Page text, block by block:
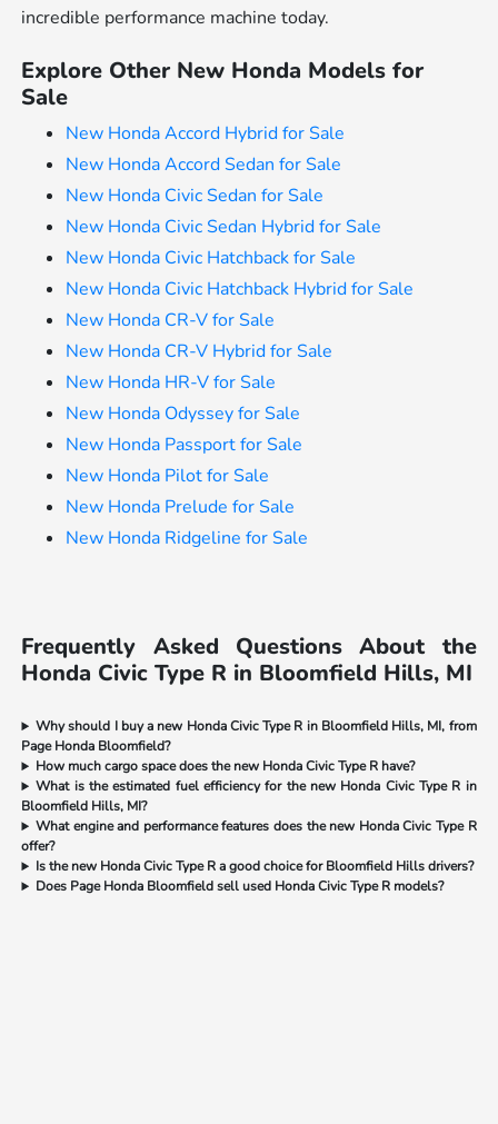
incredible performance machine today.
Explore Other New Honda Models for
Sale
New Honda Accord Hybrid for Sale
New Honda Accord Sedan for Sale
New Honda Civic Sedan for Sale
New Honda Civic Sedan Hybrid for Sale
New Honda Civic Hatchback for Sale
New Honda Civic Hatchback Hybrid for Sale
New Honda CR-V for Sale
New Honda CR-V Hybrid for Sale
New Honda HR-V for Sale
New Honda Odyssey for Sale
New Honda Passport for Sale
New Honda Pilot for Sale
New Honda Prelude for Sale
New Honda Ridgeline for Sale
Frequently Asked Questions About the
Honda Civic Type R in Bloomfield Hills, MI
Why should I buy a new Honda Civic Type R in Bloomfield Hills, MI, from
Page Honda Bloomfield?
How much cargo space does the new Honda Civic Type R have?
What is the estimated fuel efficiency for the new Honda Civic Type R in
Bloomfield Hills, MI?
What engine and performance features does the new Honda Civic Type R
offer?
Is the new Honda Civic Type R a good choice for Bloomfield Hills drivers?
Does Page Honda Bloomfield sell used Honda Civic Type R models?